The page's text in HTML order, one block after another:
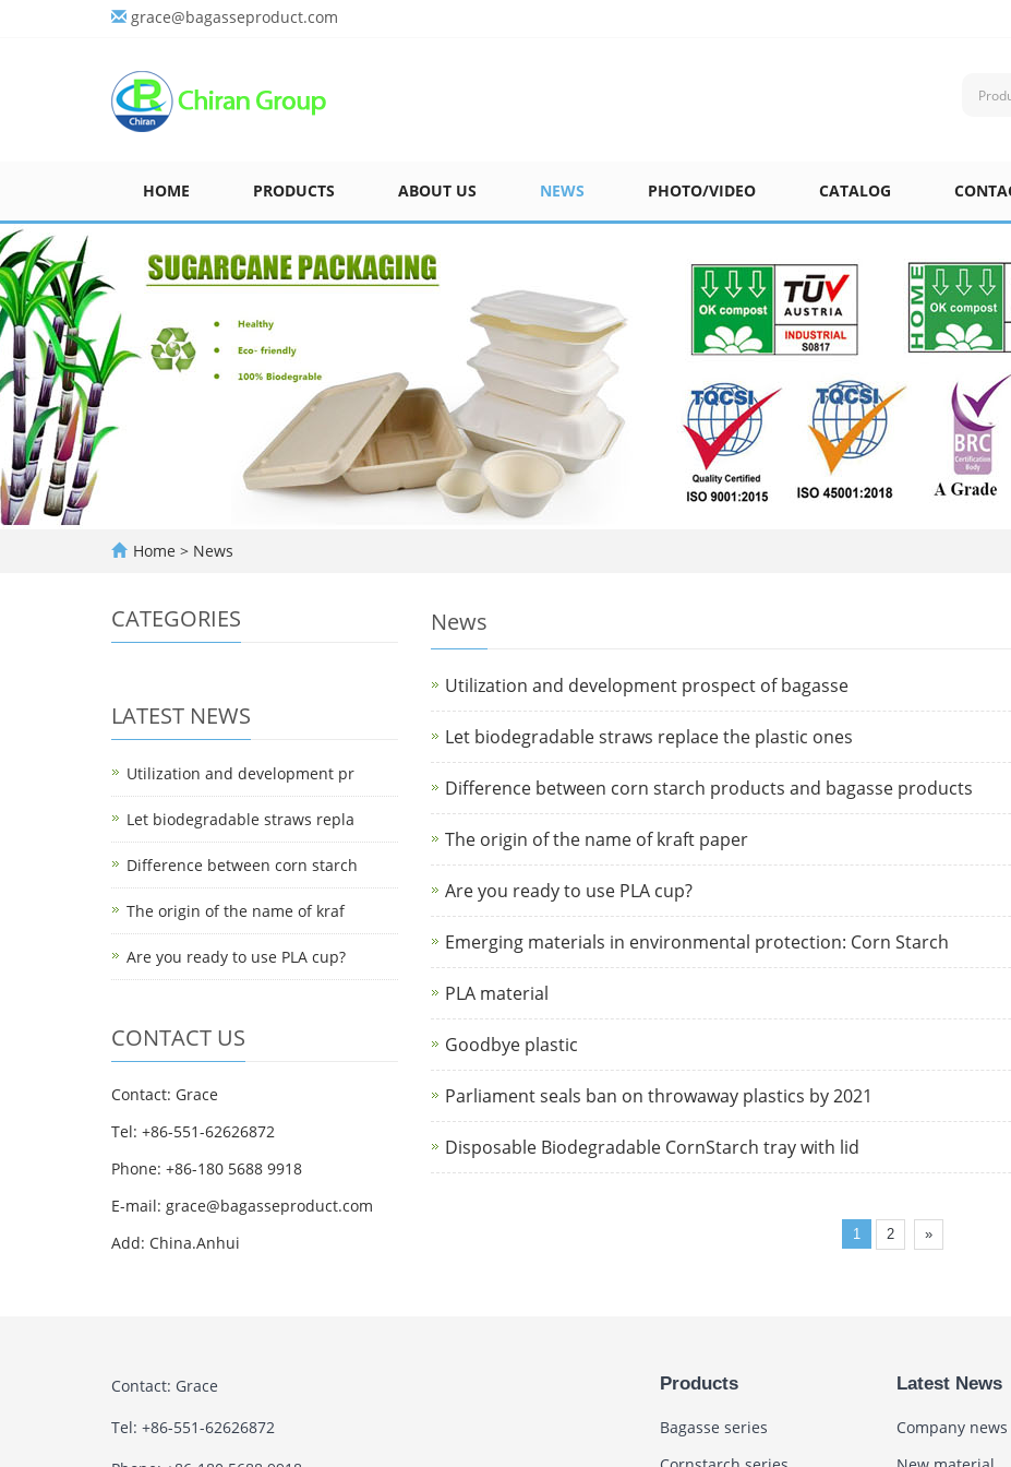
grace@bagasseproduct.com
HOME PRODUCTS ABOUT US NEWS PHOTO/VIDEO CATALOG
Home > News
News
Utilization and development prospect of bagasse
Let biodegradable straws replace the plastic ones
Difference between corn starch products and bagasse products
The origin of the name of kraft paper
Are you ready to use PLA cup?
Emerging materials in environmental protection: Corn Starch
PLA material
Goodbye plastic
Parliament seals ban on throwaway plastics by 2021
Disposable Biodegradable CornStarch tray with lid
1 2 »
CATEGORIES
LATEST NEWS
Utilization and development pr
Let biodegradable straws repla
Difference between corn starch
The origin of the name of kraf
Are you ready to use PLA cup?
CONTACT US
Contact: Grace
Tel: +86-551-62626872
Phone: +86-180 5688 9918
E-mail: grace@bagasseproduct.com
Add: China.Anhui
Contact: Grace
Tel: +86-551-62626872
Products
Bagasse series
Latest News
Company news